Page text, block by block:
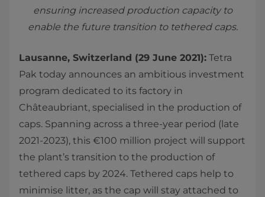
ensuring increased production capacity to
enable the future transition to tethered caps.
Lausanne, Switzerland (29 June 2021): Tetra
Pak today announces an ambitious investment
program dedicated to its factory in
Châteaubriant, specialised in the production of
caps. Spanning across a three-year period (late
2021-2023), this €100 million project will support
the plant’s transition to the production of
tethered caps by 2024. Tethered caps help to
minimise litter, as the cap will stay attached to